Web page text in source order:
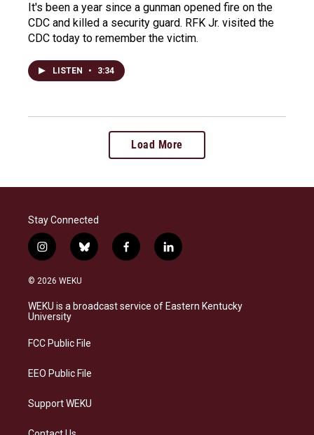
It's been a year since a gunman opened fire on the
CDC and killed a security guard. RFK Jr. visited the
CDC today to remember the victim.
LISTEN • 3:34
Load More
Stay Connected
i
n
s
a
g
a
b
l
s
k
f
a
b
o
l
i
e
d
© 2026 WEKU
WEKU is a broadcast service of Eastern Kentucky
University
FCC Public File
EEO Public File
Support WEKU